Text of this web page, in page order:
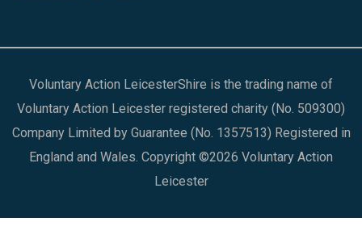
Voluntary Action LeicesterShire is the trading name of
Voluntary Action Leicester registered charity (No. 509300)
Company Limited by Guarantee (No. 1357513) Registered in
England and Wales. Copyright ©2026 Voluntary Action
Leicester